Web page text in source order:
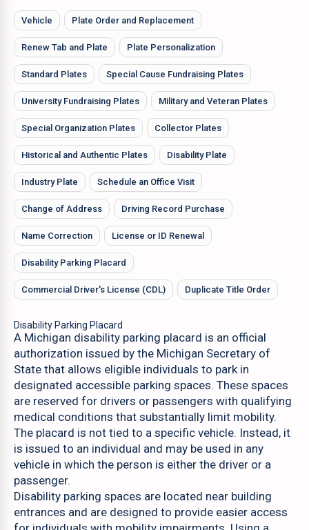
Vehicle Plate Order and Replacement
Renew Tab and Plate Plate Personalization
Standard Plates Special Cause Fundraising Plates
University Fundraising Plates Military and Veteran Plates
Special Organization Plates Collector Plates
Historical and Authentic Plates Disability Plate
Industry Plate Schedule an Office Visit
Change of Address Driving Record Purchase
Name Correction License or ID Renewal
Disability Parking Placard
Commercial Driver's License (CDL) Duplicate Title Order
Disability Parking Placard
A Michigan disability parking placard is an official
authorization issued by the Michigan Secretary of
State that allows eligible individuals to park in
designated accessible parking spaces. These spaces
are reserved for drivers or passengers with qualifying
medical conditions that substantially limit mobility.
The placard is not tied to a specific vehicle. Instead, it
is issued to an individual and may be used in any
vehicle in which the person is either the driver or a
passenger.
Disability parking spaces are located near building
entrances and are designed to provide easier access